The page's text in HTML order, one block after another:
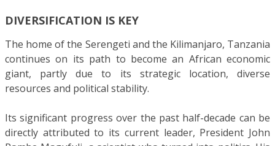
DIVERSIFICATION IS KEY
The home of the Serengeti and the Kilimanjaro, Tanzania
continues on its path to become an African economic
giant, partly due to its strategic location, diverse
resources and political stability.
Its significant progress over the past half-decade can be
directly attributed to its current leader, President John